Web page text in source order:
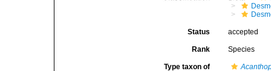
Status accepted
Rank Species
Type taxon of